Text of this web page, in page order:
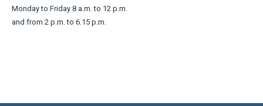
Monday to Friday 8 a.m. to 12 p.m.
and from 2 p.m. to 6.15 p.m.